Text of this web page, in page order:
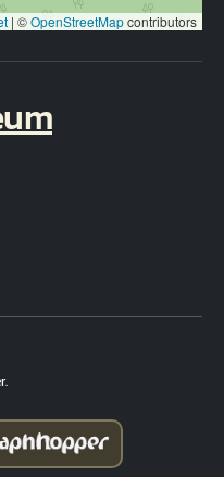
| ©OpenStreetMapcontributors